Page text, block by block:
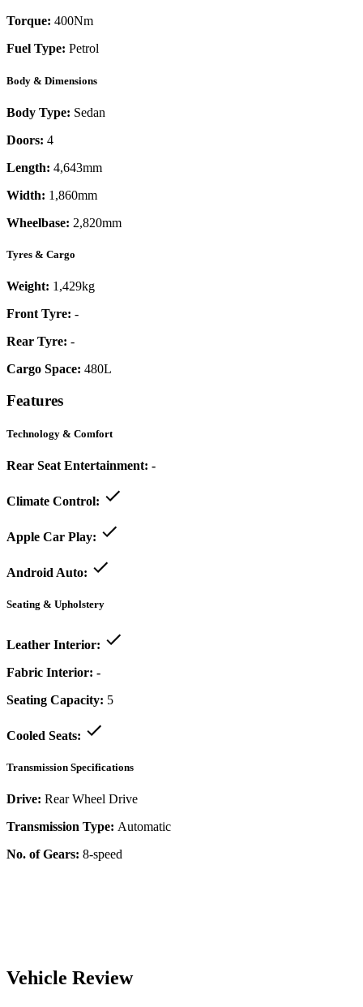
Torque: 400Nm
Fuel Type: Petrol
Body & Dimensions
Body Type: Sedan
Doors: 4
Length: 4,643mm
Width: 1,860mm
Wheelbase: 2,820mm
Tyres & Cargo
Weight: 1,429kg
Front Tyre: -
Rear Tyre: -
Cargo Space: 480L
Features
Technology & Comfort
Rear Seat Entertainment: -
Climate Control:
Apple Car Play:
Android Auto:
Seating & Upholstery
Leather Interior:
Fabric Interior: -
Seating Capacity: 5
Cooled Seats:
Transmission Specifications
Drive: Rear Wheel Drive
Transmission Type: Automatic
No. of Gears: 8-speed
Vehicle Review